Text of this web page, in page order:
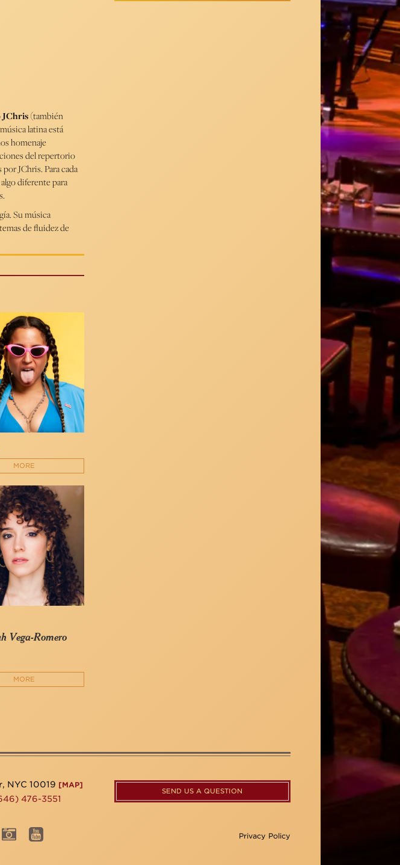
JChris(también
latina está
homenaje
del repertorio
JChris. Para cada
diferente para
Su música
de fluidez de
MORE
Vega-Romero
MORE
NYC 10019 [MAP]
476-3551
SEND US A QUESTION
Privacy Policy